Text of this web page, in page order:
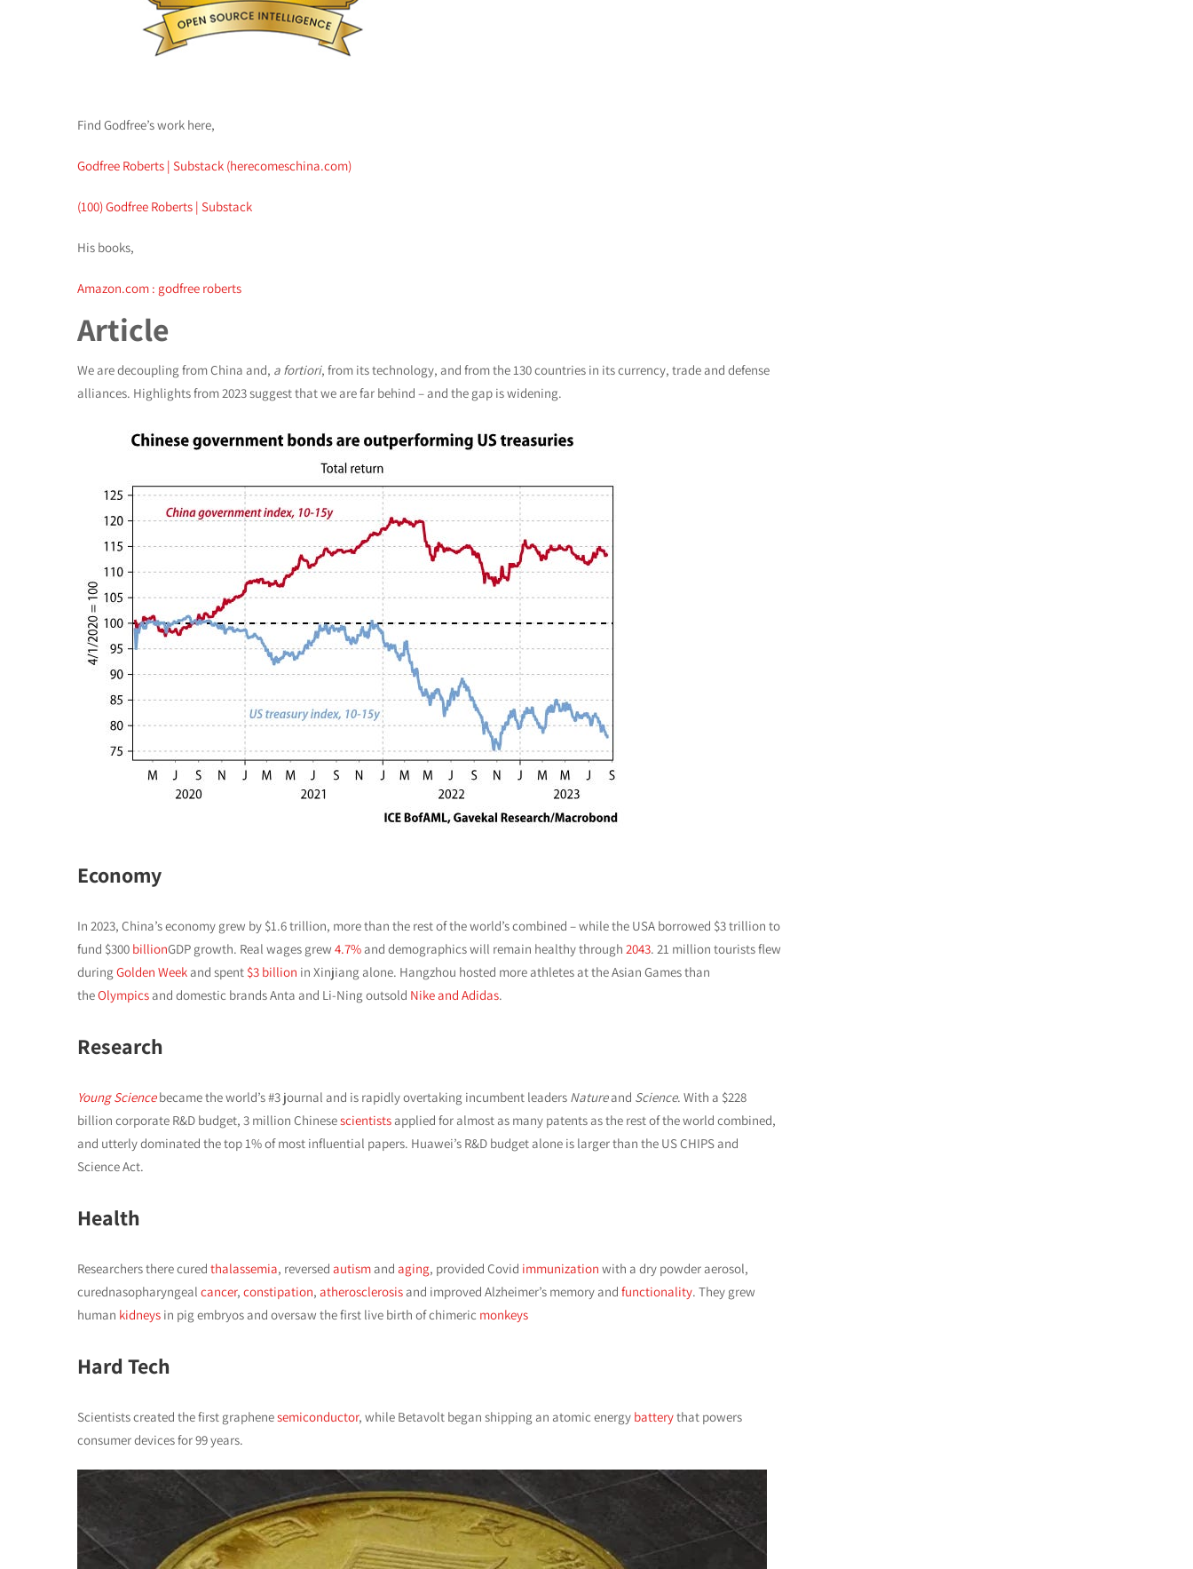
Find Godfree’s work here,
Godfree Roberts | Substack (herecomeschina.com)
(100) Godfree Roberts | Substack
His books,
Amazon.com : godfree roberts
Article
We are decoupling from China and, a fortiori, from its technology, and from the 130 countries in its currency, trade and defense
alliances. Highlights from 2023 suggest that we are far behind – and the gap is widening.
Economy
In 2023, China’s economy grew by $1.6 trillion, more than the rest of the world’s combined – while the USA borrowed $3 trillion to
fund $300 billionGDP growth. Real wages grew 4.7%and demographics will remain healthy through 2043. 21 million tourists flew
during Golden Weekand spent $3 billion in Xinjiang alone. Hangzhou hosted more athletes at the Asian Games than
theOlympicsand domestic brands Anta and Li-Ning outsold Nike and Adidas.
Research
Young Sciencebecame the world’s #3 journal and is rapidly overtaking incumbent leaders Natureand Science. With a $228
billion corporate R&D budget, 3 million Chinesescientistsapplied for almost as many patents as the rest of the world combined,
and utterly dominated the top 1% of most influential papers. Huawei’s R&D budget alone is larger than the US CHIPS and
Science Act.
Health
Researchers there cured thalassemia, reversed autismand aging, provided Covid immunization with a dry powder aerosol,
curednasopharyngeal cancer, constipation, atherosclerosisand improved Alzheimer’s memory and functionality. They grew
human kidneys in pig embryos and oversaw the first live birth of chimeric monkeys
Hard Tech
Scientists created the first graphenesemiconductor, while Betavolt began shipping an atomic energy batterythat powers
consumer devices for 99 years.